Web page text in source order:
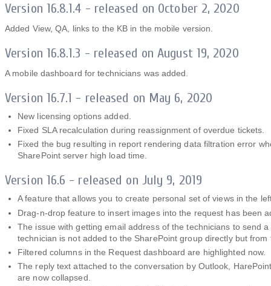
Version 16.8.1.4 - released on October 2, 2020
Added View, QA, links to the KB in the mobile version.
Version 16.8.1.3 - released on August 19, 2020
A mobile dashboard for technicians was added.
Version 16.7.1 - released on May 6, 2020
New licensing options added.
Fixed SLA recalculation during reassignment of overdue tickets.
Fixed the bug resulting in report rendering data filtration error
SharePoint server high load time.
Version 16.6 - released on July 9, 2019
A feature that allows you to create personal set of views in the
Drag-n-drop feature to insert images into the request has been
The issue with getting email address of the technicians to send
technician is not added to the SharePoint group directly but from
Filtered columns in the Request dashboard are highlighted now.
The reply text attached to the conversation by Outlook,
are now collapsed.